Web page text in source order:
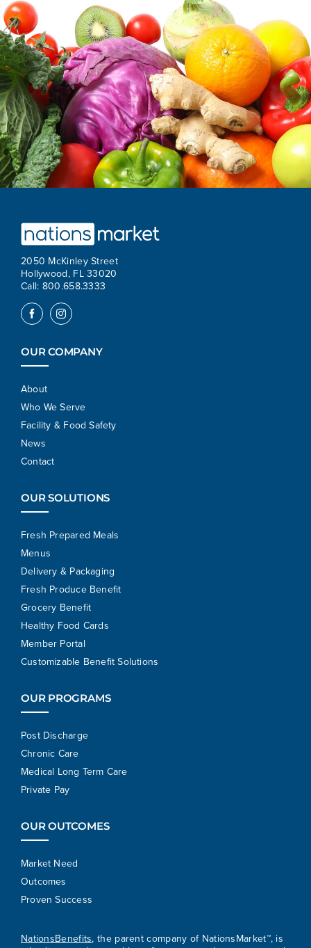
2050 McKinley Street
Hollywood, FL 33020
Call: 800.658.3333
OUR COMPANY
About
Who We Serve
Facility & Food Safety
News
Contact
OUR SOLUTIONS
Fresh Prepared Meals
Menus
Delivery & Packaging
Fresh Produce Benefit
Grocery Benefit
Healthy Food Cards
Member Portal
Customizable Benefit Solutions
OUR PROGRAMS
Post Discharge
Chronic Care
Medical Long Term Care
Private Pay
OUR OUTCOMES
Market Need
Outcomes
Proven Success
NationsBenefits, the parent company of NationsMarket™, is